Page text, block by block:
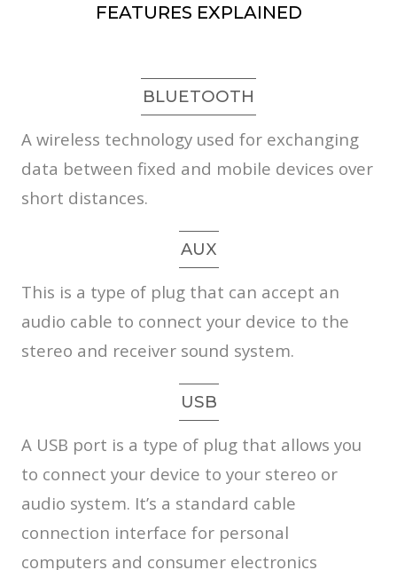
FEATURES EXPLAINED
BLUETOOTH
A wireless technology used for exchanging
data between fixed and mobile devices over
short distances.
AUX
This is a type of plug that can accept an
audio cable to connect your device to the
stereo and receiver sound system.
USB
A USB port is a type of plug that allows you
to connect your device to your stereo or
audio system. It’s a standard cable
connection interface for personal
computers and consumer electronics